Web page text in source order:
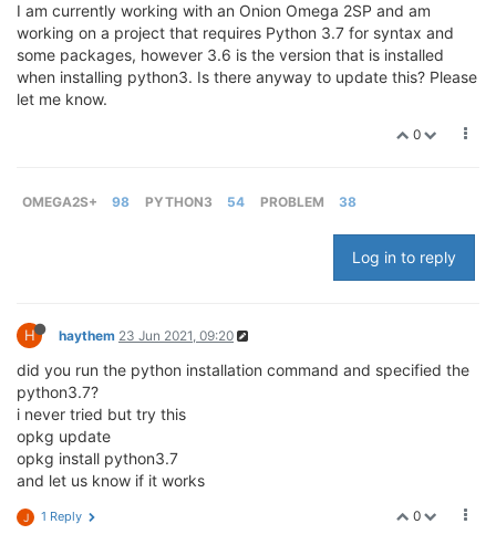
I am currently working with an Onion Omega 2SP and am
working on a project that requires Python 3.7 for syntax and
some packages, however 3.6 is the version that is installed
when installing python3. Is there anyway to update this? Please
let me know.
0
OMEGA2S+ 98 PYTHON3 54 PROBLEM 38
Log in to reply
H haythem 23 Jun 2021, 09:20
did you run the python installation command and specified the
python3.7?
i never tried but try this
opkg update
opkg install python3.7
and let us know if it works
0
J 1 Reply